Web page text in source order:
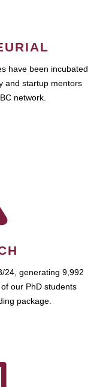
have been incubated
and startup mentors
network.
24, generating 9,992
our PhD students
package.